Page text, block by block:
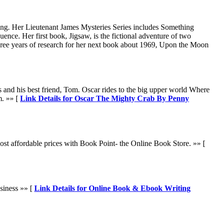
Her Lieutenant James Mysteries Series includes Something
Her first book, Jigsaw, is the fictional adventure of two
years of research for her next book about 1969, Upon the Moon
his best friend, Tom. Oscar rides to the big upper world Where
»» [ Link Details for Oscar The Mighty Crab By Penny
affordable prices with Book Point- the Online Book Store. »» [
»» [ Link Details for Online Book & Ebook Writing